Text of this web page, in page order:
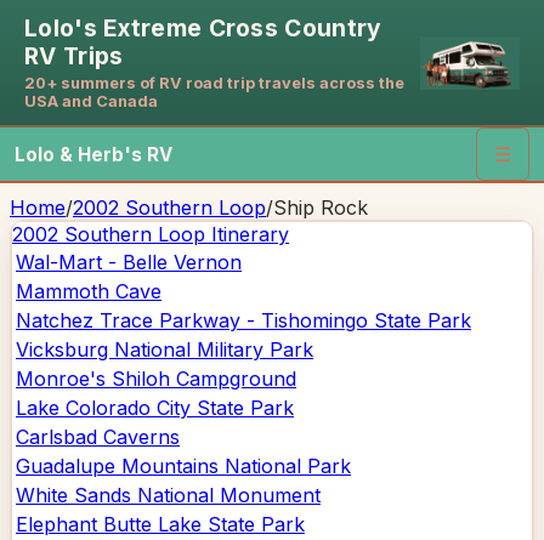
Lolo's Extreme Cross Country
RV Trips
20+ summers of RV road trip travels across the
USA and Canada
Lolo & Herb's RV ☰
Home/2002 Southern Loop/Ship Rock
2002 Southern Loop Itinerary
Wal-Mart - Belle Vernon
Mammoth Cave
Natchez Trace Parkway - Tishomingo State Park
Vicksburg National Military Park
Monroe's Shiloh Campground
Lake Colorado City State Park
Carlsbad Caverns
Guadalupe Mountains National Park
White Sands National Monument
Elephant Butte Lake State Park